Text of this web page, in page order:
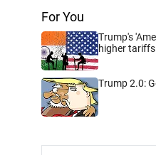
For You
Trump's
higher tariffs
Trump 2.0: